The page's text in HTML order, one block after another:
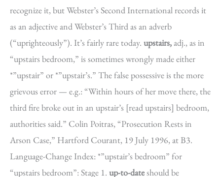
recognize it, but Webster’s Second International records it
as an adjective and Webster’s Third as an adverb
(“uprighteously”). It’s fairly rare today. upstairs,adj., as in
“upstairs bedroom,” is sometimes wrongly made either
*”upstair” or *”upstair’s.” The false possessive is the more
grievous error — e.g.: “Within hours of her move there, the
third fire broke out in an upstair’s [read upstairs] bedroom,
authorities said.” Colin Poitras, “Prosecution Rests in
Arson Case,” Hartford Courant, 19 July 1996, at B3.
Language-Change Index: *”upstair’s bedroom” for
“upstairs bedroom”: Stage 1. up-to-dateshould be